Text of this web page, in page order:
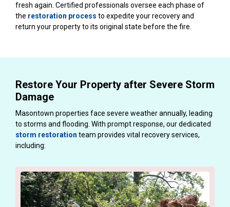
fresh again. Certified professionals oversee each phase of
the restoration process to expedite your recovery and
return your property to its original state before the fire.
Restore Your Property after Severe Storm
Damage
Masontown properties face severe weather annually, leading
to storms and flooding. With prompt response, our dedicated
storm restoration team provides vital recovery services,
including: